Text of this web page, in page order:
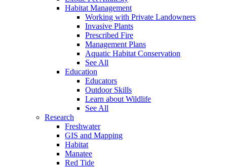
Habitat Management
Working with Private Landowners
Invasive Plants
Prescribed Fire
Management Plans
Aquatic Habitat Conservation
See All
Education
Educators
Outdoor Skills
Learn about Wildlife
See All
Research
Freshwater
GIS and Mapping
Habitat
Manatee
Red Tide